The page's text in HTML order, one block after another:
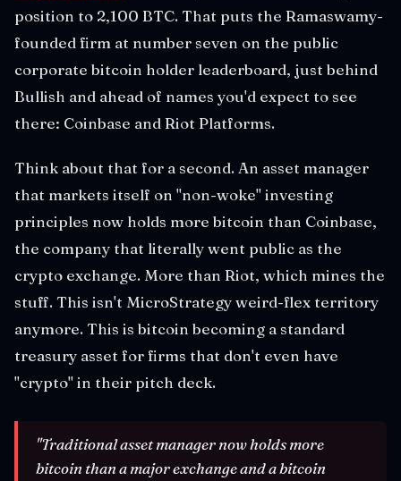
position to 2,100 BTC. That puts the Ramaswamy-
founded firm at number seven on the public
corporate bitcoin holder leaderboard, just behind
Bullish and ahead of names you'd expect to see
there: Coinbase and Riot Platforms.
Think about that for a second. An asset manager
that markets itself on "non-woke" investing
principles now holds more bitcoin than Coinbase,
the company that literally went public as the
crypto exchange. More than Riot, which mines the
stuff. This isn't MicroStrategy weird-flex territory
anymore. This is bitcoin becoming a standard
treasury asset for firms that don't even have
"crypto" in their pitch deck.
"Traditional asset manager now holds more
bitcoin than a major exchange and a bitcoin